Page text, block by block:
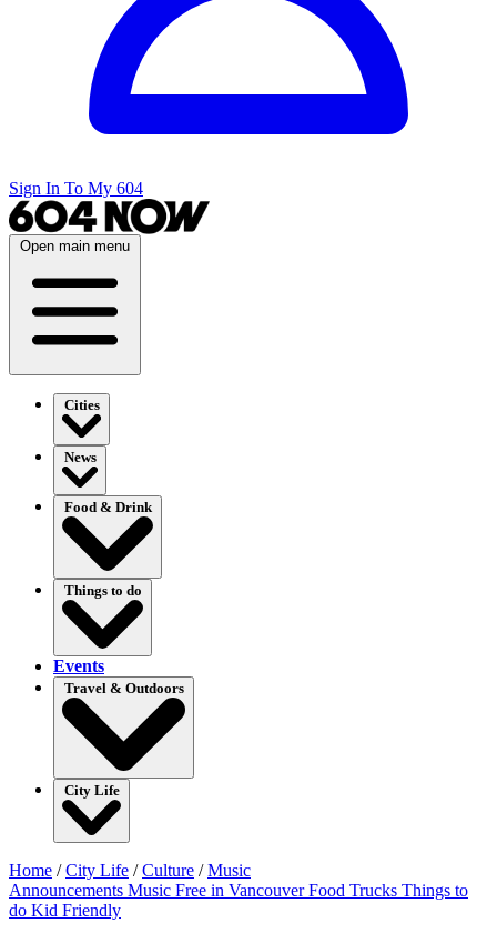
Sign In To My 604
Open main menu
Cities
News
Food & Drink
Things to do
Events
Travel & Outdoors
City Life
Home /City Life /Culture /Music
Announcements Music Free in VancouverFood Trucks Things to
do Kid Friendly